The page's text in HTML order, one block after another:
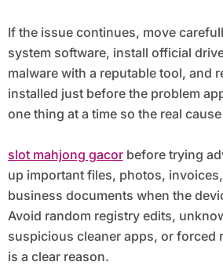
If the issue continues, move
system software, install official
malware with a reputable tool, and
installed just before the problem
one thing at a time so the real
slot mahjong gacorbefore trying
up important files, photos,
business documents when the
Avoid random registry edits,
suspicious cleaner apps, or forced
is a clear reason.